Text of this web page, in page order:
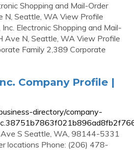
Shopping and Mail-Order
N, Seattle, WA View Profile
Electronic Shopping and Mail-
Ave N, Seattle, WA View Profile
Family 2,389 Corporate
Company Profile |
directory/company-
S Seattle, WA, 98144-5331
locations Phone: (206) 478-